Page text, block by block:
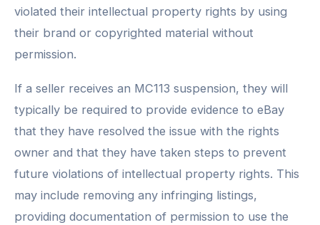
violated their intellectual property rights by using
their brand or copyrighted material without
permission.
If a seller receives an MC113 suspension, they will
typically be required to provide evidence to eBay
that they have resolved the issue with the rights
owner and that they have taken steps to prevent
future violations of intellectual property rights. This
may include removing any infringing listings,
providing documentation of permission to use the